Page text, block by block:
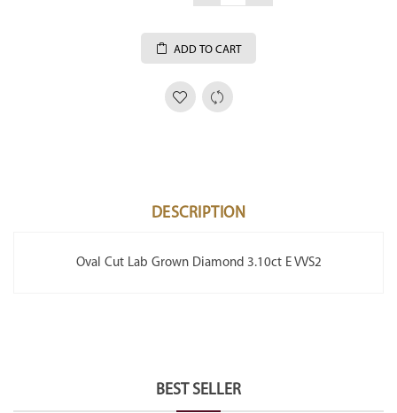
ADD TO CART
DESCRIPTION
Oval Cut Lab Grown Diamond 3.10ct E VVS2
BEST SELLER